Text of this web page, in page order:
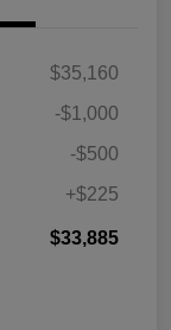
$35,160
-$1,000
-$500
+$225
$33,885